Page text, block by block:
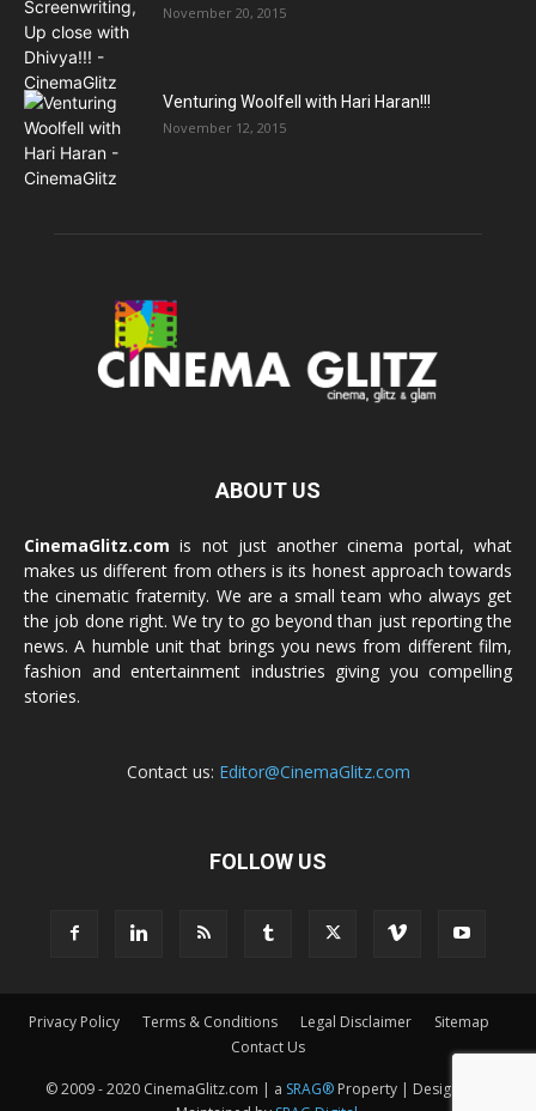
November 20, 2015
Venturing Woolfell with Hari Haran!!!
November 12, 2015
ABOUT US
CinemaGlitz.com is not just another cinema portal, what
makes us different from others is its honest approach towards
the cinematic fraternity. We are a small team who always get
the job done right. We try to go beyond than just reporting the
news. A humble unit that brings you news from different film,
fashion and entertainment industries giving you compelling
stories.
Contact us: Editor@CinemaGlitz.com
FOLLOW US
Privacy Policy Terms & Conditions Legal Disclaimer
Sitemap
Contact Us
© 2009 - 2020 CinemaGlitz.com | a SRAG®Property | Designed &